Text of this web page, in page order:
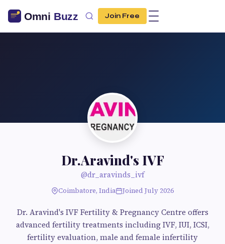
Join Free
Dr.Aravind's IVF
@dr_aravinds_ivf
Coimbatore, India Joined July 2026
Dr. Aravind's IVF Fertility & Pregnancy Centre offers
advanced fertility treatments including IVF, IUI, ICSI,
fertility evaluation, male and female infertility